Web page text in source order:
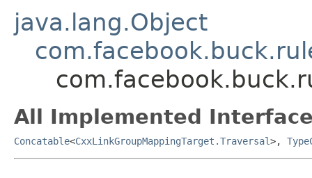
java.lang.Object
All Implemented
Concatable<CxxLinkGroupMappingTarget.Traversal>,